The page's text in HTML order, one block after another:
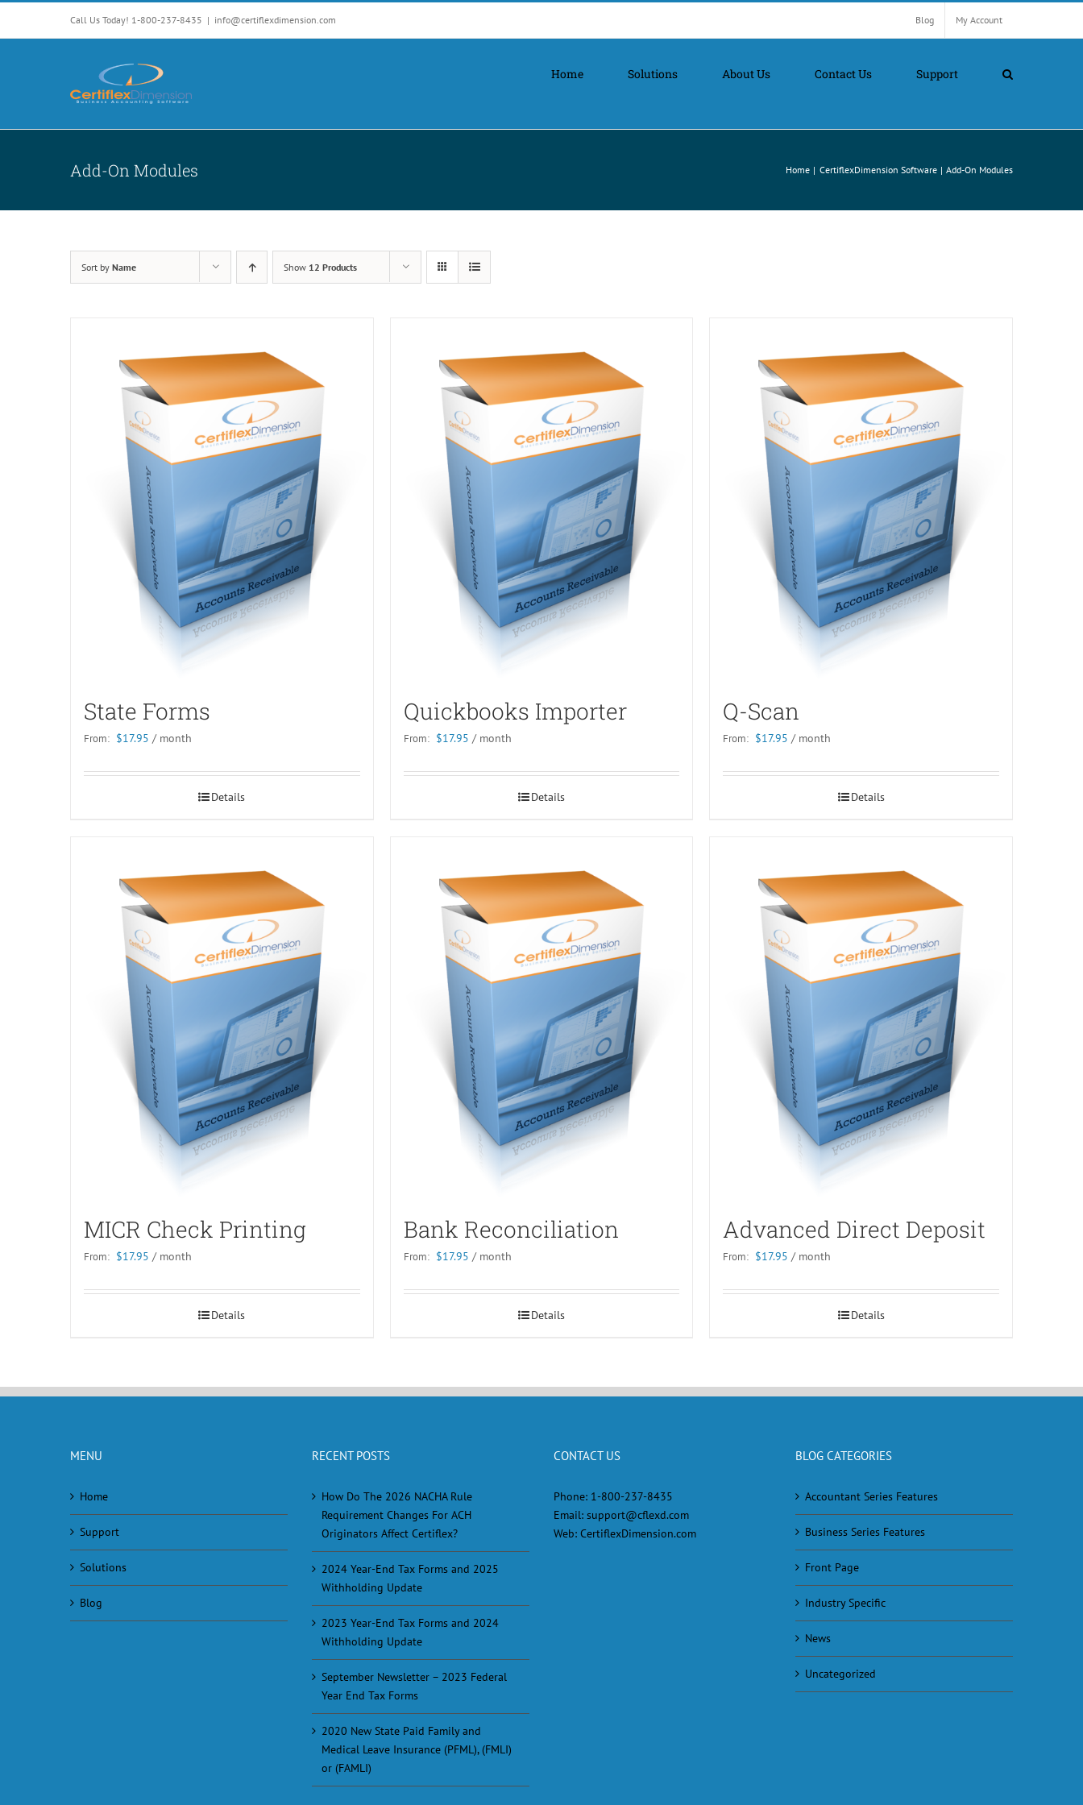
Call Us Today! 1-800-237-8435 | info@certiflexdimension.com Blog My Account
Home Solutions About Us Contact Us Support
Add-On Modules Home CertiflexDimension Software Add-On Modules
Sort by Name Show 12 Products
State Forms
From: $17.95 / month
Details
Quickbooks Importer
From: $17.95 / month
Details
Q-Scan
From: $17.95 / month
Details
MICR Check Printing
From: $17.95 / month
Details
Bank Reconciliation
From: $17.95 / month
Details
Advanced Direct Deposit
From: $17.95 / month
Details
MENU
Home
Support
Solutions
Blog
RECENT POSTS
How Do The 2026 NACHA Rule
Requirement Changes For ACH
Originators Affect Certiflex?
2024 Year-End Tax Forms and 2025
Withholding Update
2023 Year-End Tax Forms and 2024
Withholding Update
September Newsletter – 2023 Federal
Year End Tax Forms
2020 New State Paid Family and
Medical Leave Insurance (PFML), (FMLI)
or (FAMLI)
CONTACT US
Phone: 1-800-237-8435
Email: support@cflexd.com
Web: CertiflexDimension.com
BLOG CATEGORIES
Accountant Series Features
Business Series Features
Front Page
Industry Specific
News
Uncategorized